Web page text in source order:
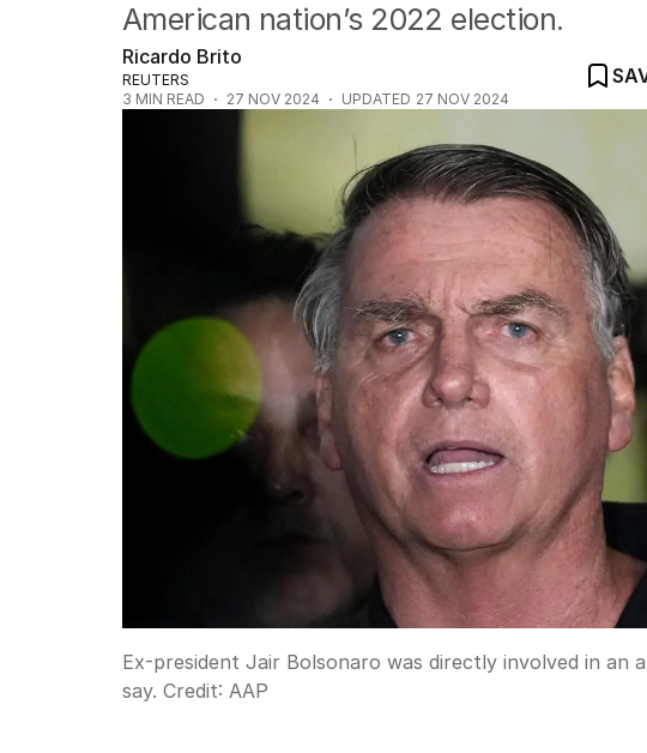
American nation’s 2022 election.
Ricardo Brito
REUTERS
3 MIN READ 27 NOV 2024 UPDATED 27 NOV 2024
Ex-president Jair Bolsonaro was directly involved in an
say. Credit: AAP